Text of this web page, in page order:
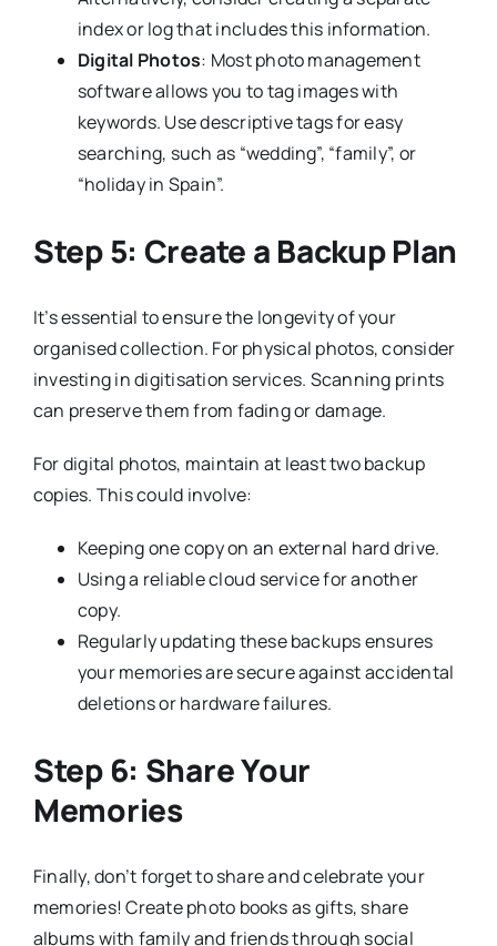
index or log that includes this information.
Digital Photos: Most photo management
software allows you to tag images with
keywords. Use descriptive tags for easy
searching, such as “wedding”, “family”, or
“holiday in Spain”.
Step 5: Create a Backup Plan
It’s essential to ensure the longevity of your
organised collection. For physical photos, consider
investing in digitisation services. Scanning prints
can preserve them from fading or damage.
For digital photos, maintain at least two backup
copies. This could involve:
Keeping one copy on an external hard drive.
Using a reliable cloud service for another
copy.
Regularly updating these backups ensures
your memories are secure against accidental
deletions or hardware failures.
Step 6: Share Your
Memories
Finally, don’t forget to share and celebrate your
memories! Create photo books as gifts, share
albums with family and friends through social